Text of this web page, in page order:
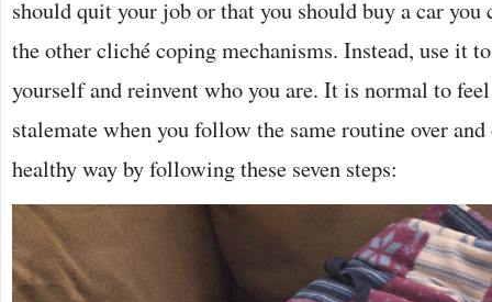
should quit your job or that you should buy a car you
the other cliché coping mechanisms. Instead, use it
yourself and reinvent who you are. It is normal to
stalemate when you follow the same routine over
healthy way by following these seven steps: